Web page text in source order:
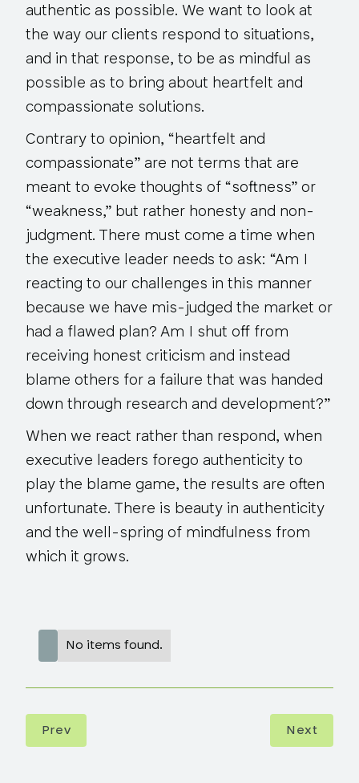
authentic as possible. We want to look at
the way our clients respond to situations,
and in that response, to be as mindful as
possible as to bring about heartfelt and
compassionate solutions.
Contrary to opinion, “heartfelt and
compassionate” are not terms that are
meant to evoke thoughts of “softness” or
“weakness,” but rather honesty and non-
judgment. There must come a time when
the executive leader needs to ask: “Am I
reacting to our challenges in this manner
because we have mis-judged the market or
had a flawed plan? Am I shut off from
receiving honest criticism and instead
blame others for a failure that was handed
down through research and development?”
When we react rather than respond, when
executive leaders forego authenticity to
play the blame game, the results are often
unfortunate. There is beauty in authenticity
and the well-spring of mindfulness from
which it grows.
No items found.
Prev Next